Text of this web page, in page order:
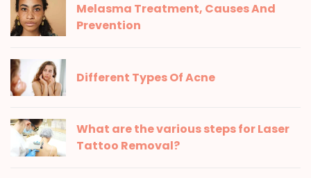
Melasma Treatment, Causes And
Prevention
Different Types Of Acne
What are the various steps for Laser
Tattoo Removal?